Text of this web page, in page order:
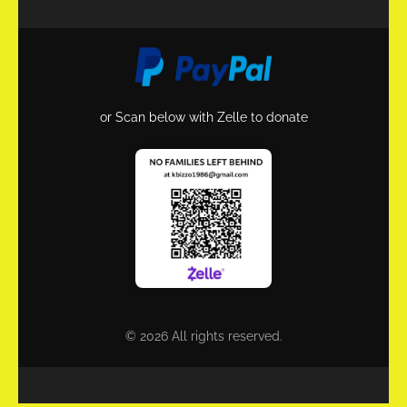
or Scan below with Zelle to donate
© 2026 All rights reserved.